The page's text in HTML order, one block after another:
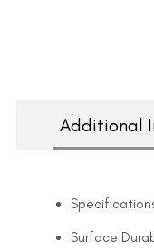
Additional
Surface